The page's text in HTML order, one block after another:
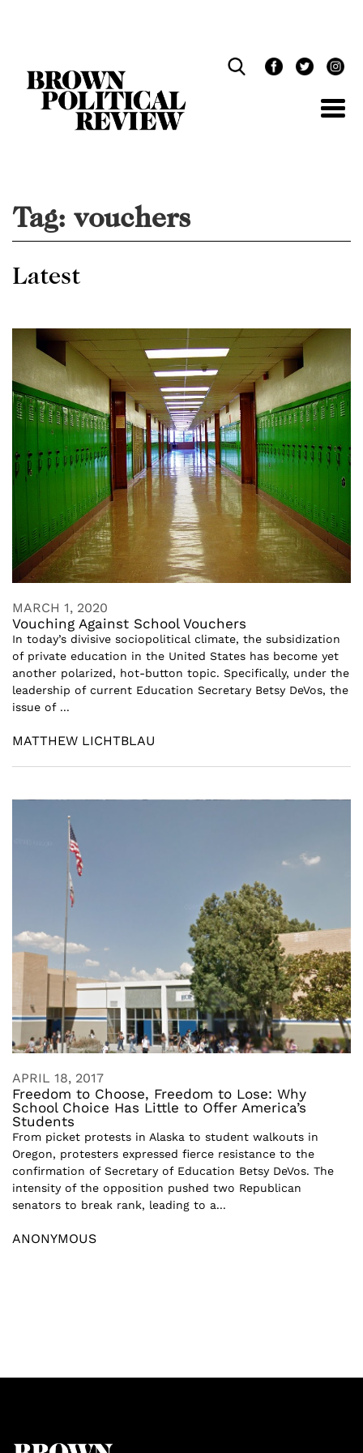
Tag: vouchers
Latest
MARCH 1, 2020
Vouching Against School Vouchers
In today’s divisive sociopolitical climate, the subsidization
of private education in the United States has become yet
another polarized, hot-button topic. Specifically, under the
leadership of current Education Secretary Betsy DeVos, the
issue of ...
MATTHEW LICHTBLAU
APRIL 18, 2017
Freedom to Choose, Freedom to Lose: Why
School Choice Has Little to Offer America’s
Students
From picket protests in Alaska to student walkouts in
Oregon, protesters expressed fierce resistance to the
confirmation of Secretary of Education Betsy DeVos. The
intensity of the opposition pushed two Republican
senators to break rank, leading to a...
ANONYMOUS